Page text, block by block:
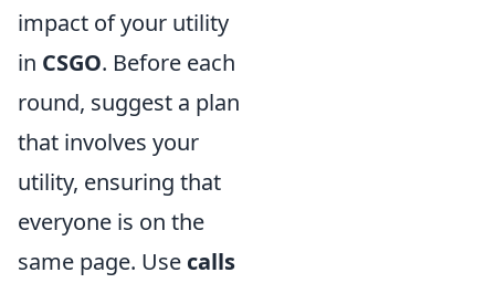
impact of your utility
in CSGO. Before each
round, suggest a plan
that involves your
utility, ensuring that
everyone is on the
same page. Use calls